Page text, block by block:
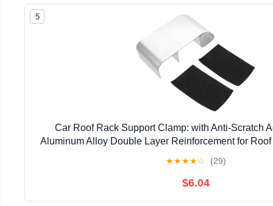
5
Car Roof Rack Support Clamp: with Anti-Scratch
Aluminum Alloy Double Layer Reinforcement for
★★★★☆ (29)
$6.04